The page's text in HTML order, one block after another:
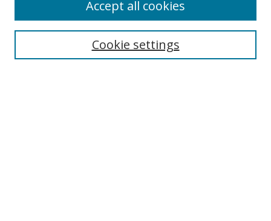
Select context to search:Cookie settings
Accept all cookies